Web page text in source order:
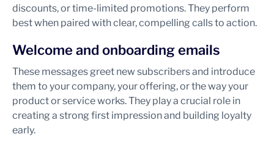
discounts, or time-limited promotions. They perform
best when paired with clear, compelling calls to action.
Welcome and onboarding emails
These messages greet new subscribers and introduce
them to your company, your offering, or the way your
product or service works. They play a crucial role in
creating a strong first impression and building loyalty
early.